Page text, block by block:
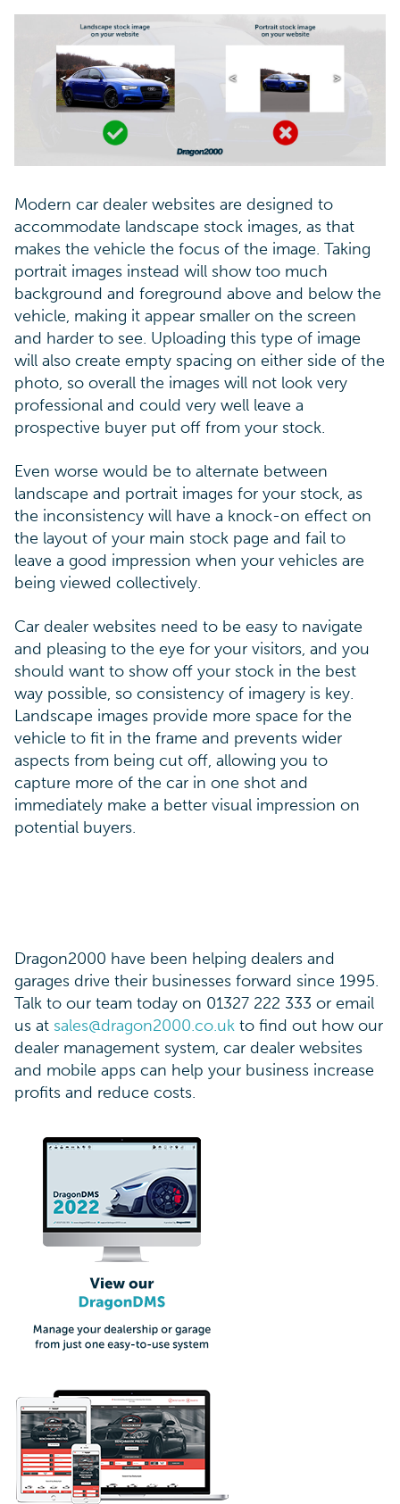
Modern car dealer websites are designed to
accommodate landscape stock images, as that
makes the vehicle the focus of the image. Taking
portrait images instead will show too much
background and foreground above and below the
vehicle, making it appear smaller on the screen
and harder to see. Uploading this type of image
will also create empty spacing on either side of the
photo, so overall the images will not look very
professional and could very well leave a
prospective buyer put off from your stock.
Even worse would be to alternate between
landscape and portrait images for your stock, as
the inconsistency will have a knock-on effect on
the layout of your main stock page and fail to
leave a good impression when your vehicles are
being viewed collectively.
Car dealer websites need to be easy to navigate
and pleasing to the eye for your visitors, and you
should want to show off your stock in the best
way possible, so consistency of imagery is key.
Landscape images provide more space for the
vehicle to fit in the frame and prevents wider
aspects from being cut off, allowing you to
capture more of the car in one shot and
immediately make a better visual impression on
potential buyers.
Dragon2000 have been helping dealers and
garages drive their businesses forward since 1995.
Talk to our team today on 01327 222 333 or email
us at sales@dragon2000.co.uk to find out how our
dealer management system, car dealer websites
and mobile apps can help your business increase
profits and reduce costs.